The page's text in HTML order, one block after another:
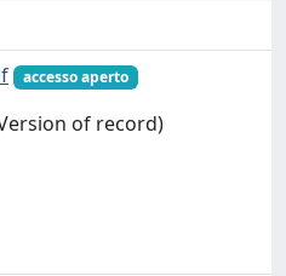
accesso aperto
of record)